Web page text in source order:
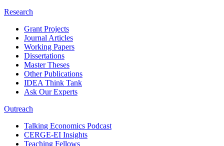
Research
Grant Projects
Journal Articles
Working Papers
Dissertations
Master Theses
Other Publications
IDEA Think Tank
Ask Our Experts
Outreach
Talking Economics Podcast
CERGE-EI Insights
Teaching Fellows